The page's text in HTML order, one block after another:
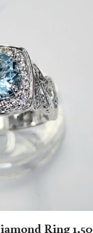
Ring 1.50